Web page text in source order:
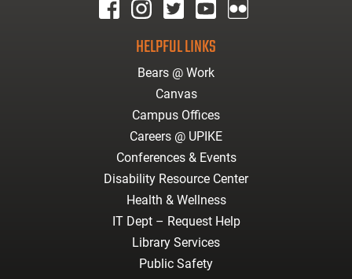
HELPFUL LINKS
Bears @ Work
Canvas
Campus Offices
Careers @ UPIKE
Conferences & Events
Disability Resource Center
Health & Wellness
IT Dept – Request Help
Library Services
Public Safety